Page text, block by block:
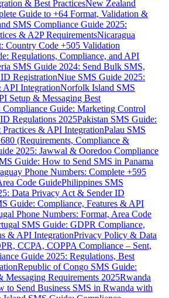
& Best PracticesNew Zealand
Guide to +64 Format, Validation &
SMS Compliance Guide 2025:
& A2P RequirementsNicaragua
Country Code +505 Validation
Regulations, Compliance, and API
SMS Guide 2024: Send Bulk SMS,
RegistrationNiue SMS Guide 2025:
API IntegrationNorfolk Island SMS
Setup & Messaging Best
Guide: Marketing Control
Regulations 2025Pakistan SMS Guide:
& API IntegrationPalau SMS
(Requirements, Compliance &
2025: Jawwal & Ooredoo Compliance
Guide: How to Send SMS in Panama
Phone Numbers: Complete +595
Code GuidePhilippines SMS
Data Privacy Act & Sender ID
Guide: Compliance, Features & API
Phone Numbers: Format, Area Code
SMS Guide: GDPR Compliance,
& API IntegrationPrivacy Policy & Data
CCPA, COPPA Compliance – Sent,
Guide 2025: Regulations, Best
Republic of Congo SMS Guide:
Requirements 2025Rwanda
to Send Business SMS in Rwanda with